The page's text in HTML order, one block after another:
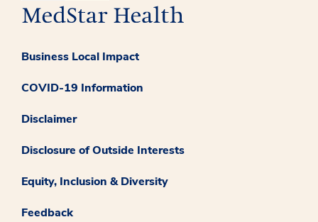
Business Local Impact
COVID-19 Information
Disclaimer
Disclosure of Outside Interests
Equity, Inclusion & Diversity
Feedback